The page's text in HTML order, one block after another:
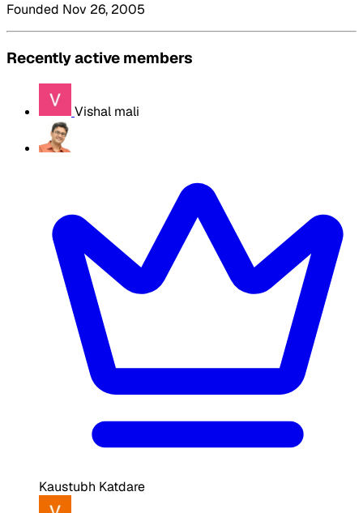
Founded Nov 26, 2005
Recently active members
Vishal mali
Kaustubh Katdare